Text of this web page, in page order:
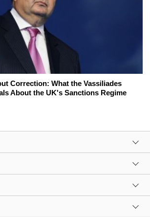
Correction: What the Vassiliades
About the UK's Sanctions Regime